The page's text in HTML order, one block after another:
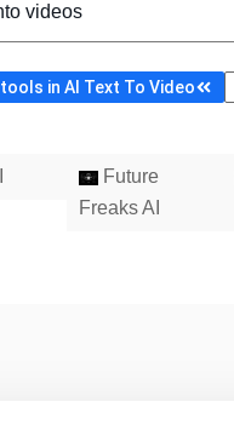
videos
in AI Text To Video
Future
Freaks AI